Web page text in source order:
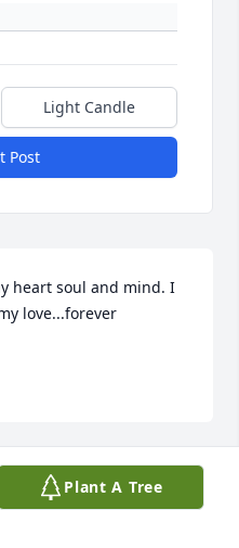
Light Candle
Post
heart soul and mind. I
love...forever
the church league with
Plant A Tree